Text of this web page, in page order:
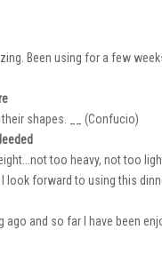
Been using for a few
shapes. __ (Confucio)
too heavy, not too
look forward to using this
ago and so far I have been